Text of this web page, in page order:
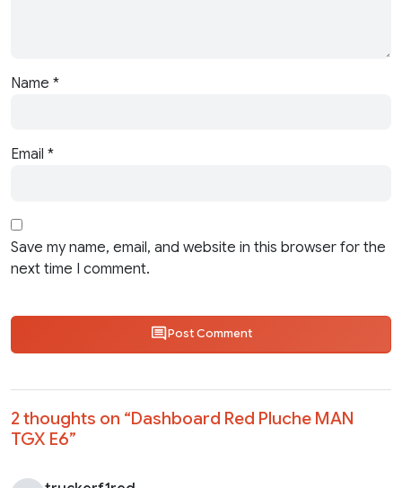
Name *
Email *
Save my name, email, and website in this browser for the
next time I comment.
Post Comment
2 thoughts on “Dashboard Red Pluche MAN
TGX E6”